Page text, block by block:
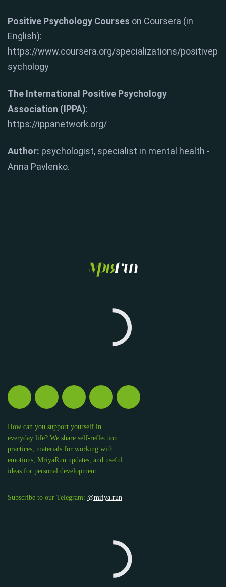
Positive Psychology Courses on Coursera (in
English):
https://www.coursera.org/specializations/positivep
sychology
The International Positive Psychology
Association (IPPA):
https://ippanetwork.org/
Author: psychologist, specialist in mental health -
Anna Pavlenko.
How can you support yourself in
everyday life? We share self-reflection
practices, materials for working with
emotions, MriyaRun updates, and useful
ideas for personal development.
Subscribe to our Telegram: @mriya.run